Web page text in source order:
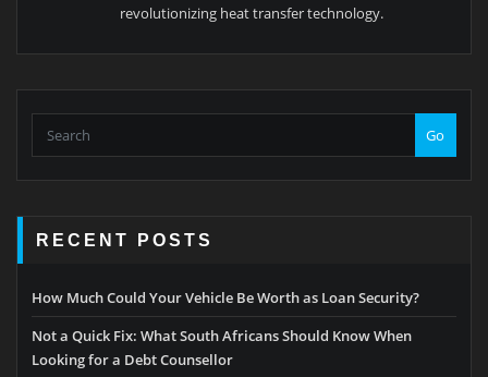
revolutionizing heat transfer technology.
Go
RECENT POSTS
How Much Could Your Vehicle Be Worth as Loan Security?
Not a Quick Fix: What South Africans Should Know When
Looking for a Debt Counsellor